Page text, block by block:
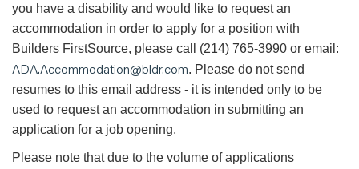
you have a disability and would like to request an
accommodation in order to apply for a position with
Builders FirstSource, please call (214) 765-3990 or email:
ADA.Accommodation@bldr.com. Please do not send
resumes to this email address - it is intended only to be
used to request an accommodation in submitting an
application for a job opening.
Please note that due to the volume of applications